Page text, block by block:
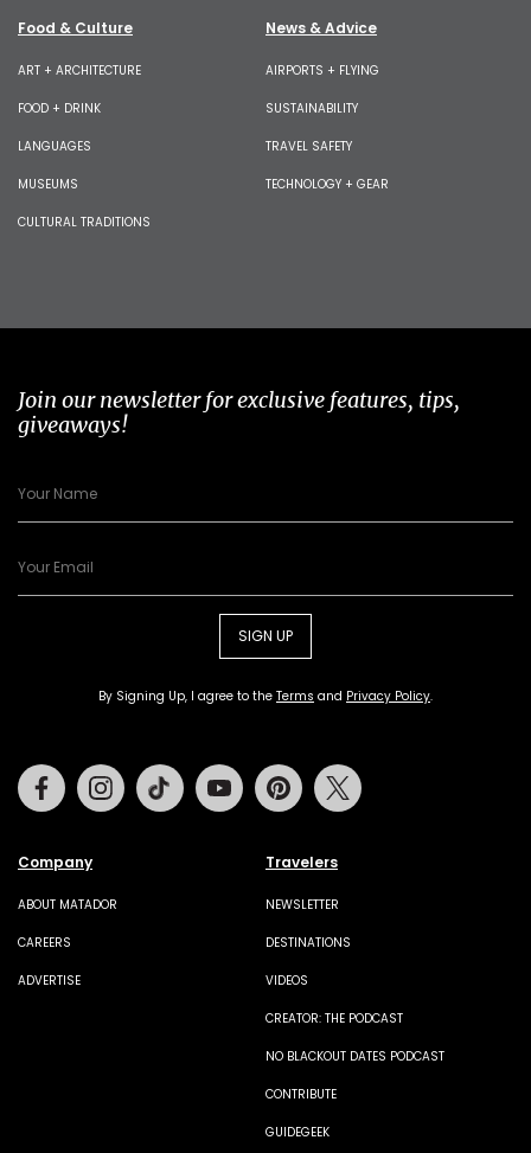
Food & Culture
ART + ARCHITECTURE
FOOD + DRINK
LANGUAGES
MUSEUMS
CULTURAL TRADITIONS
News & Advice
AIRPORTS + FLYING
SUSTAINABILITY
TRAVEL SAFETY
TECHNOLOGY + GEAR
Join our newsletter for exclusive features, tips,
giveaways!
SIGN UP
By Signing Up, I agree to the Terms and Privacy Policy.
Company
ABOUT MATADOR
CAREERS
ADVERTISE
Travelers
NEWSLETTER
DESTINATIONS
VIDEOS
CREATOR: THE PODCAST
NO BLACKOUT DATES PODCAST
CONTRIBUTE
GUIDEGEEK
FacebookInstagramTiktok Youtube Pinterest